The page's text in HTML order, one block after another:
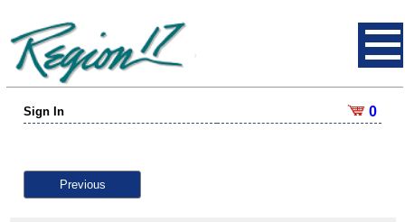
Sign In 0
Previous